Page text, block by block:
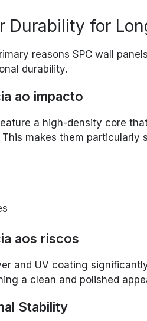
Durability for
reasons SPC wall
durability.
ao impacto
a high-density core
This makes them
aos riscos
and UV coating
a clean and polished
Stability